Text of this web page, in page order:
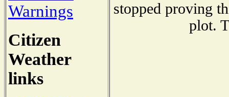
Warnings
Citizen
Weather
links
stopped proving
plot.